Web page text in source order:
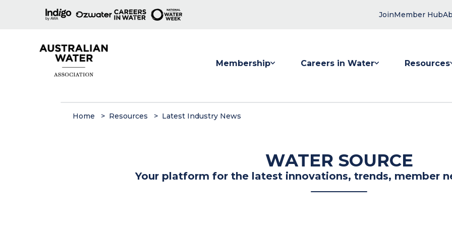
JoinMember Hub
Membership Careers in Water Resources
Home Resources Latest Industry News
WATER SOURCE
Your platform for the latest innovations, trends, member